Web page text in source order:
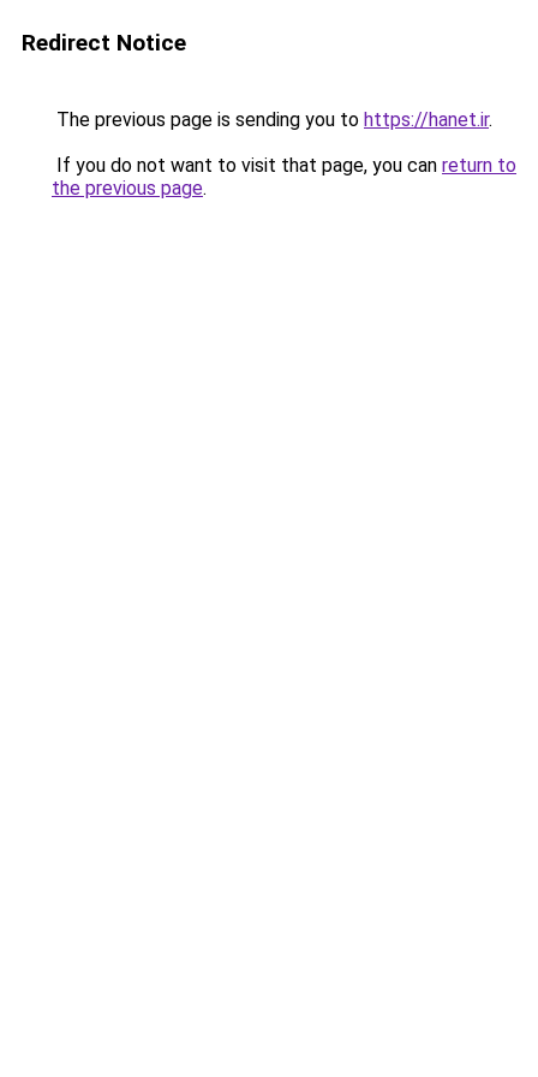
Redirect Notice
The previous page is sending you to https://hanet.ir.
If you do not want to visit that page, you can return to
the previous page.